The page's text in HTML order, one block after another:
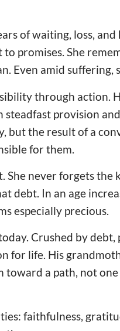
of waiting, loss,
promises. She
Even amid suffering,
through action.
provision
but the result of a
for them.
never forgets the
debt. In an age
especially precious.
Crushed by debt,
for life. His
toward a path, not
faithfulness,